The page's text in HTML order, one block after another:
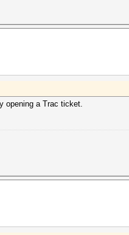
opening a Trac ticket.